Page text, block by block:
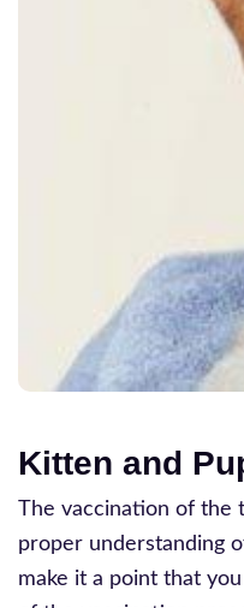
Kitten and
The vaccination of the
proper understanding
make it a point that